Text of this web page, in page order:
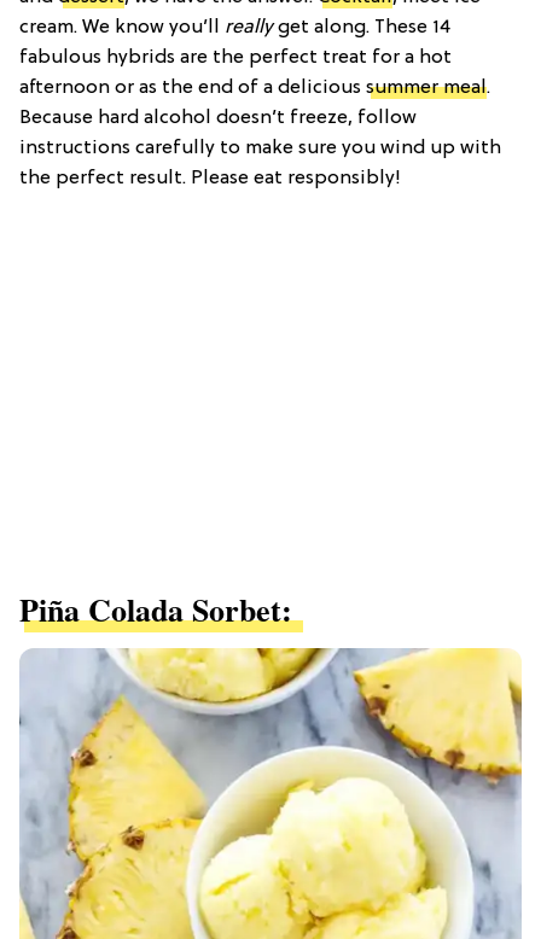
cream. We know you’ll reallyget along. These 14
fabulous hybrids are the perfect treat for a hot
afternoon or as the end of a delicious summer meal.
Because hard alcohol doesn’t freeze, follow
instructions carefully to make sure you wind up with
the perfect result. Please eat responsibly!
Piña Colada Sorbet: